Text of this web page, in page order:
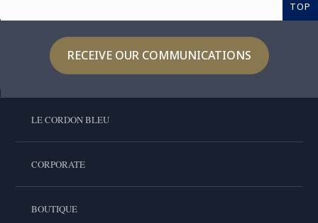
TOP
RECEIVE OUR COMMUNICATIONS
LE CORDON BLEU
CORPORATE
BOUTIQUE